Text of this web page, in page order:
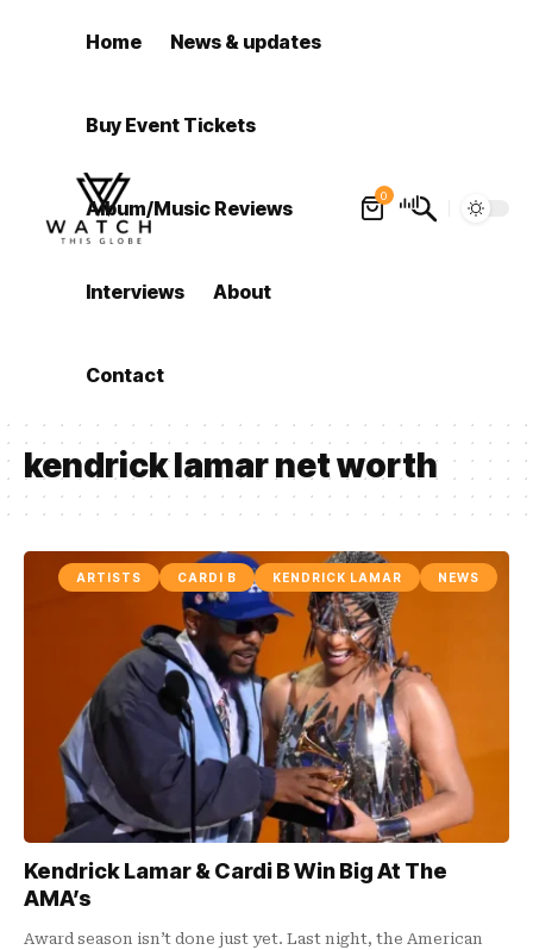
Home News & updates
Buy Event Tickets
Album/Music Reviews
Interviews About
Contact
0
kendrick lamar net worth
ARTISTS CARDI B KENDRICK LAMAR NEWS
Kendrick Lamar & Cardi B Win Big At The
AMA’s
Award season isn’t done just yet. Last night, the American